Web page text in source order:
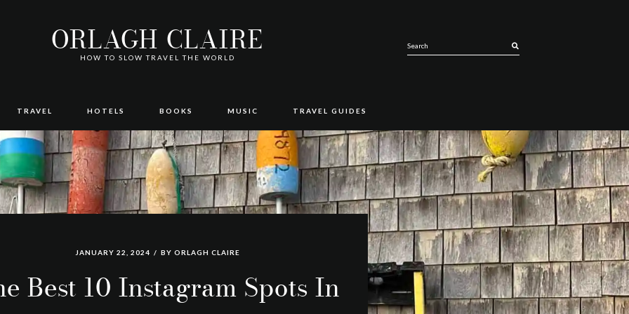
ORLAGH CLAIRE
HOW TO SLOW TRAVEL THE WORLD
TRAVEL HOTELS BOOKS MUSIC TRAVEL GUIDES
JANUARY 22, 2024 BY ORLAGH CLAIRE
Best 10 Instagram Spots In